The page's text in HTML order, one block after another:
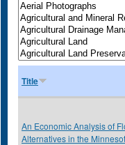
Title
An Economic Analysis of
Alternatives in the